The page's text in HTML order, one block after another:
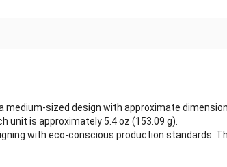
sized design with approximate
is approximately 5.4 oz (153.09 g).
with eco-conscious production standards.